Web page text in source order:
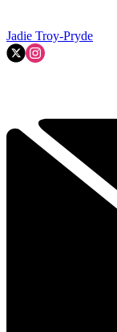
Jadie Troy-Pryde